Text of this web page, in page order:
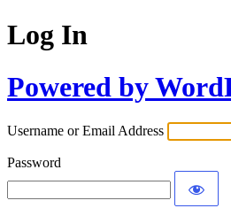
Log In
Powered by
Username or Email Address
Password